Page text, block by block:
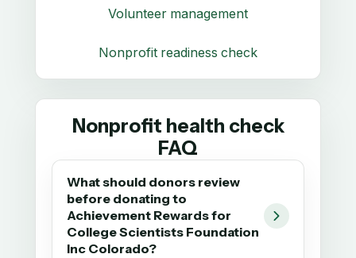
Volunteer management
Nonprofit readiness check
Nonprofit health check
FAQ
What should donors review
before donating to
Achievement Rewards for
College Scientists Foundation
Inc Colorado?